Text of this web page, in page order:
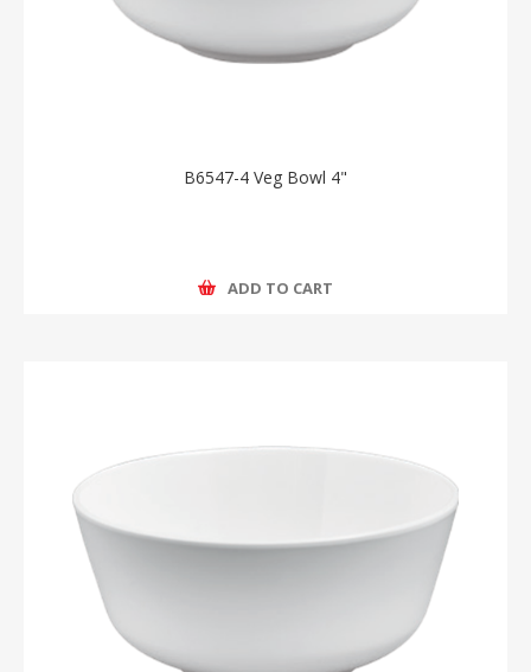
B6547-4 Veg Bowl 4"
ADD TO CART